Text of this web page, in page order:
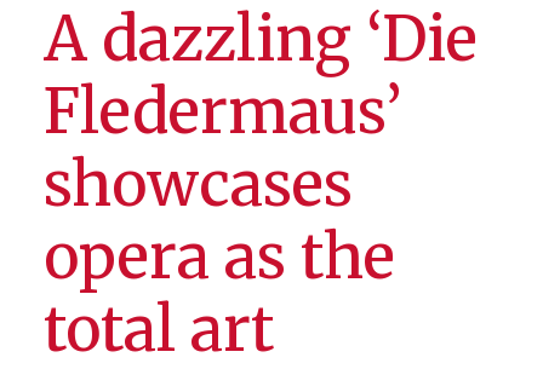
A dazzling ‘Die
Fledermaus’
showcases
opera as the
total art